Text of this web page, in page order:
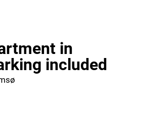
in
included